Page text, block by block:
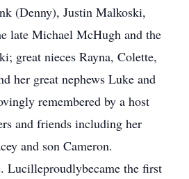
(Denny), Justin Malkoski,
late Michael McHugh and the
great nieces Rayna, Colette,
her great nephews Luke and
remembered by a host
and friends including her
and son Cameron.
the first